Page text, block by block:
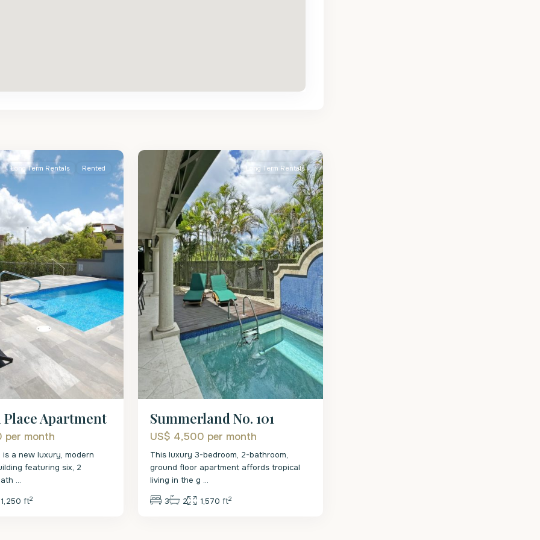
Long Term Rentals Rented
Apartment
per month
is a new luxury, modern
featuring six, 2
...
1,250 ft2
Long Term Rentals
Summerland No. 101
US$ 4,500 per month
This luxury 3-bedroom, 2-bathroom,
ground floor apartment affords tropical
living in the g ...
3 2 1,570 ft2